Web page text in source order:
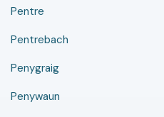
Pentre
Pentrebach
Penygraig
Penywaun